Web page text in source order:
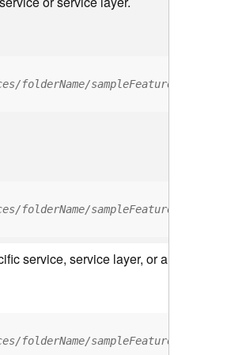
folderName/sampleFeatureService/
folderName/sampleFeatureService/
service, service layer, or a resource
folderName/sampleFeatureService/